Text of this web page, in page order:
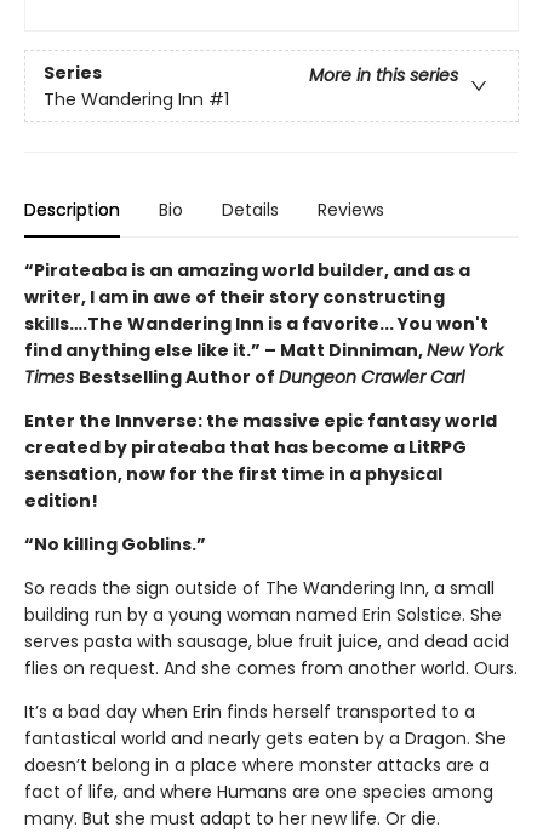
Series
More in this series
The Wandering Inn #1
Description Bio Details Reviews
“Pirateaba is an amazing world builder, and as a
writer, I am in awe of their story constructing
skills….The Wandering Inn is a favorite... You won't
find anything else like it.” – Matt Dinniman,New York
Times Bestselling Author of Dungeon Crawler Carl
Enter the Innverse: the massive epic fantasy world
created by pirateaba that has become a LitRPG
sensation, now for the first time in a physical
edition!
“No killing Goblins.”
So reads the sign outside of The Wandering Inn, a small
building run by a young woman named Erin Solstice. She
serves pasta with sausage, blue fruit juice, and dead acid
flies on request. And she comes from another world. Ours.
It’s a bad day when Erin finds herself transported to a
fantastical world and nearly gets eaten by a Dragon. She
doesn’t belong in a place where monster attacks are a
fact of life, and where Humans are one species among
many. But she must adapt to her new life. Or die.